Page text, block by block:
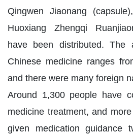
Qingwen Jiaonang
Huoxiang Zhengqi
have been distributed. The
Chinese medicine ranges
and there were many foreign
Around 1,300 people have
medicine treatment, and
given medication guidance